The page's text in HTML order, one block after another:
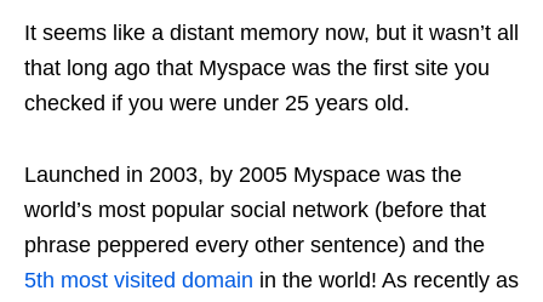
It seems like a distant memory now, but it wasn’t all
that long ago that Myspace was the first site you
checked if you were under 25 years old.
Launched in 2003, by 2005 Myspace was the
world’s most popular social network (before that
phrase peppered every other sentence) and the
5th most visited domain in the world! As recently as